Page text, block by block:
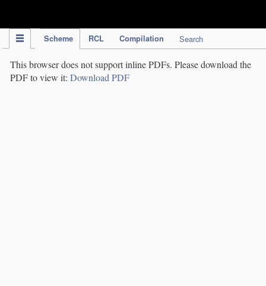
Scheme RCL Compilation Search
This browser does not support inline PDFs. Please download the
PDF to view it: Download PDF